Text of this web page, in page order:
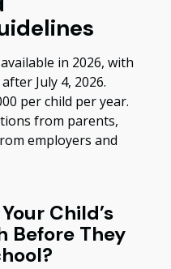
in 2026, with
July 4, 2026.
per child per year.
from parents,
employers and
Child’s
Before They